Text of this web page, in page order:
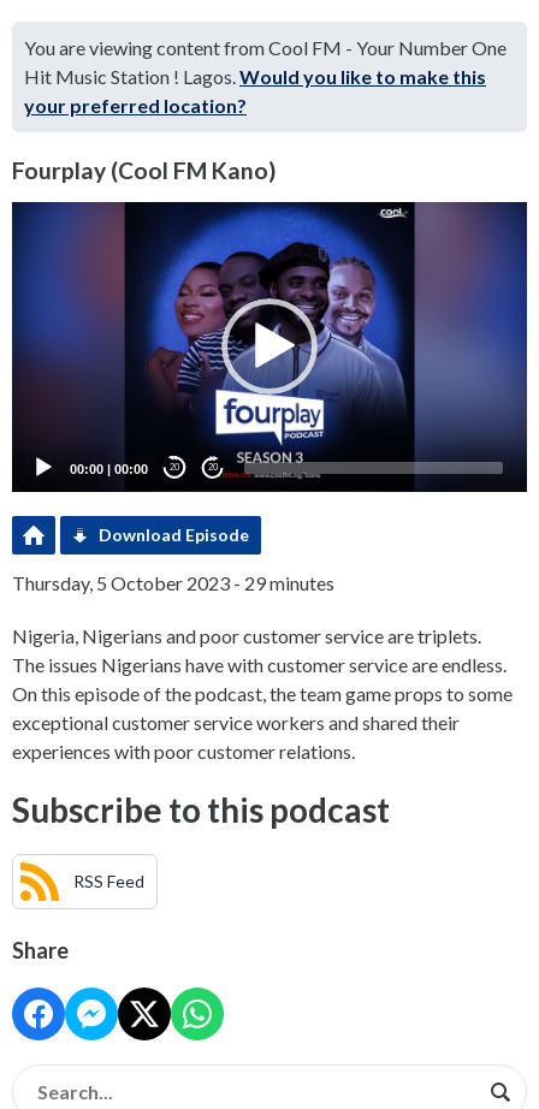
You are viewing content from Cool FM - Your Number One
Hit Music Station ! Lagos.Would you like to make this
your preferred location?
Fourplay (Cool FM Kano)
00:00 | 00:00 20 20
Download Episode
Thursday, 5 October 2023 - 29 minutes
Nigeria, Nigerians and poor customer service are triplets.
The issues Nigerians have with customer service are endless.
On this episode of the podcast, the team game props to some
exceptional customer service workers and shared their
experiences with poor customer relations.
Subscribe to this podcast
RSS Feed
Share